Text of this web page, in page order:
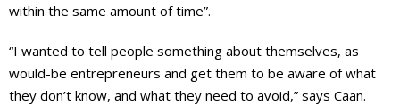
within the same amount of time”.
“I wanted to tell people something about themselves, as
would-be entrepreneurs and get them to be aware of what
they don’t know, and what they need to avoid,” says Caan.